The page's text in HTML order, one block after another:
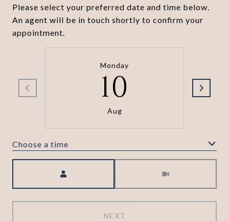
Please select your preferred date and time below.
An agent will be in touch shortly to confirm your
appointment.
Monday
10
Aug
Choose a time
NEXT